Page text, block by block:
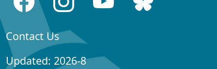
Contact Us
Updated: 2026-8